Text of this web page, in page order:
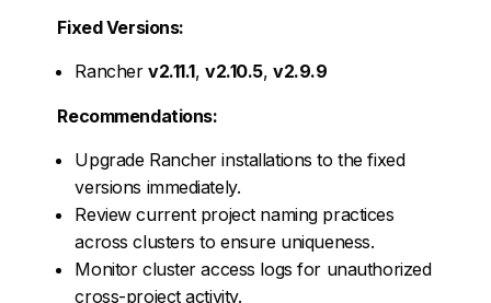
Fixed Versions:
Rancher v2.11.1,v2.10.5,v2.9.9
Recommendations:
Upgrade Rancher installations to the fixed
versions immediately.
Review current project naming practices
across clusters to ensure uniqueness.
Monitor cluster access logs for unauthorized
cross-project activity.